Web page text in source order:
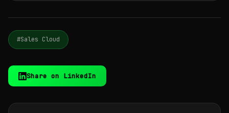
#Sales Cloud
Share on LinkedIn